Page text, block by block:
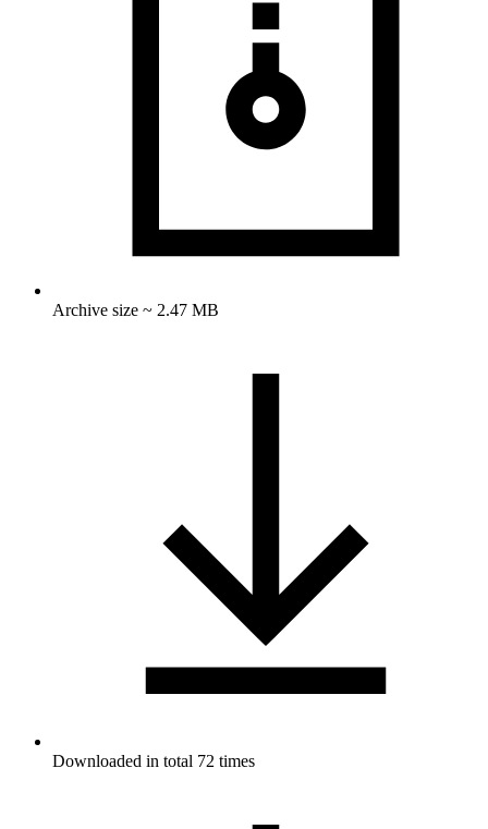
Archive size ~ 2.47 MB
Downloaded in total 72 times